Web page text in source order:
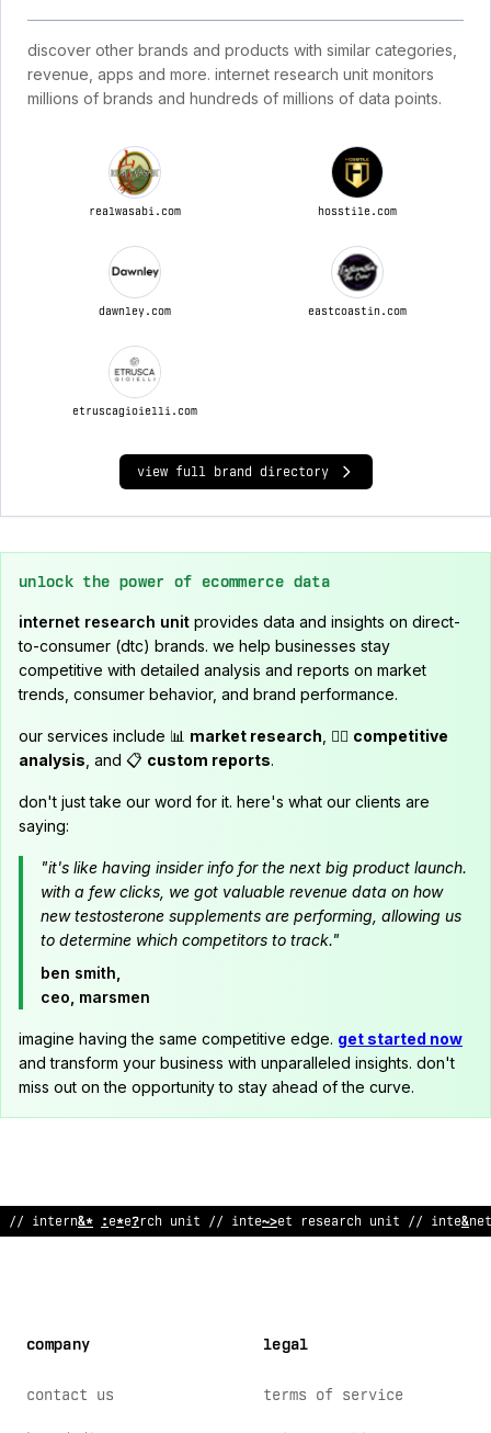
discover other brands and products with similar categories,
revenue, apps and more. internet research unit monitors
millions of brands and hundreds of millions of data points.
realwasabi.com hosstile.com
dawnley.com eastcoastin.com
etruscagioielli.com
view full brand directory
unlock the power of ecommerce data
internet research unit provides data and insights on direct-
to-consumer (dtc) brands. we help businesses stay
competitive with detailed analysis and reports on market
trends, consumer behavior, and brand performance.
our services include 📊 market research , 🕵️‍♂️ competitive
analysis , and 📋 custom reports.
don't just take our word for it. here's what our clients are
saying:
"it's like having insider info for the next big product launch.
with a few clicks, we got valuable revenue data on how
new testosterone supplements are performing, allowing us
to determine which competitors to track."
ben smith,
ceo, marsmen
imagine having the same competitive edge. get started now
and transform your business with unparalleled insights. don't
miss out on the opportunity to stay ahead of the curve.
;/ i%ternet research u~it // internet rese; /ch unit // i@terne%
company
contact us
legal
terms of service